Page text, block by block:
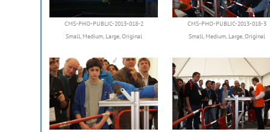
CMS-PHO-PUBLIC-2013-018-2
Small, Medium, Large,Original
CMS-PHO-PUBLIC-2013-018-3
Small, Medium, Large,Original